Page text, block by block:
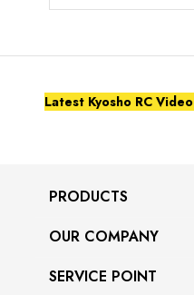
Latest Kyosho RC Video
PRODUCTS
OUR COMPANY
SERVICE POINT